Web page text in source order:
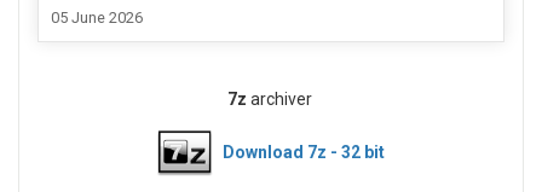
05 June 2026
7z archiver
Download 7z - 32 bit